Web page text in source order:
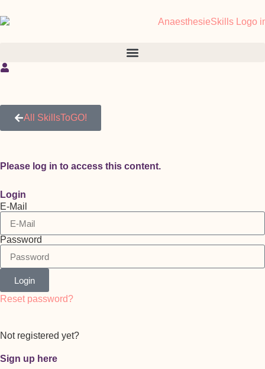
All SkillsToGO!
Please log in to access this content.
Login
E-Mail
Password
Login
Reset password?
Not registered yet?
Sign up here